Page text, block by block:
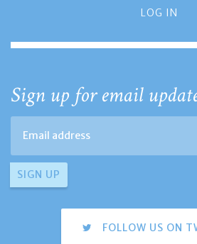
LOG IN
Sign up for email
FOLLOW US ON